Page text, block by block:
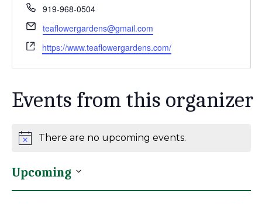
Phone
919-968-0504
Email
teaflowergardens@gmail.com
Website
https://www.teaflowergardens.com/
Events from this organizer
Notice
There are no upcoming events.
Upcoming